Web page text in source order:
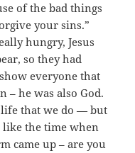
of the bad things
your sins.”
hungry, Jesus
so they had
everyone that
– he was also God.
life that we do — but
the time when
came up – are you